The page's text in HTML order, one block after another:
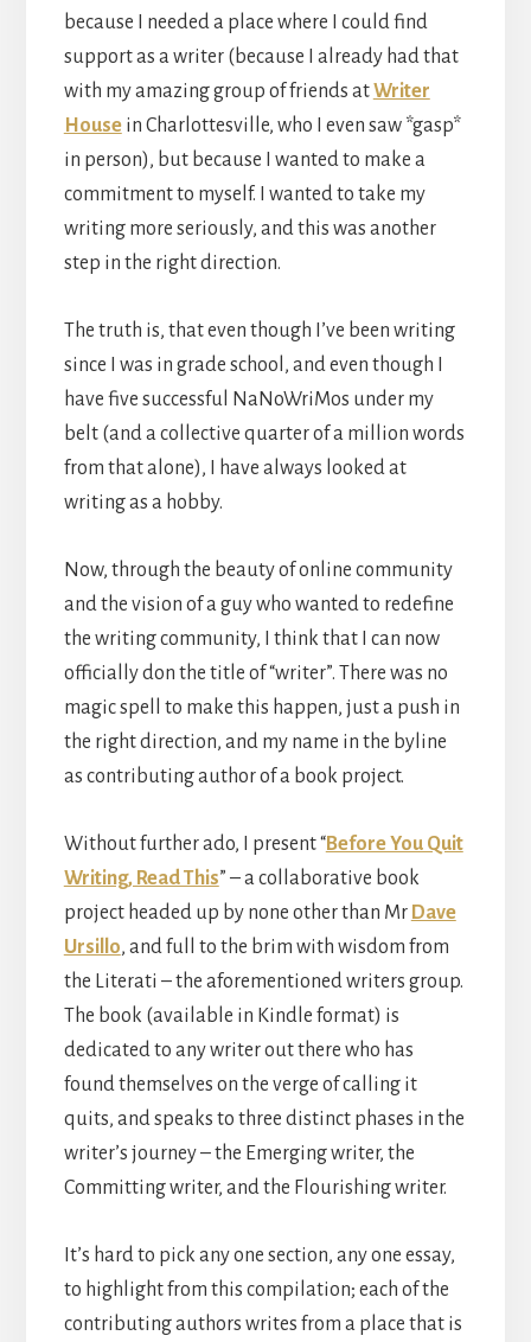
because I needed a place where I could find
support as a writer (because I already had that
with my amazing group of friends atWriter
Housein Charlottesville, who I even saw *gasp*
in person), but because I wanted to make a
commitment to myself. I wanted to take my
writing more seriously, and this was another
step in the right direction.
The truth is, that even though I’ve been writing
since I was in grade school, and even though I
have five successful NaNoWriMos under my
belt (and a collective quarter of a million words
from that alone), I have always looked at
writing as a hobby.
Now, through the beauty of online community
and the vision of a guy who wanted to redefine
the writing community, I think that I can now
officially don the title of “writer”. There was no
magic spell to make this happen, just a push in
the right direction, and my name in the byline
as contributing author of a book project.
Without further ado, I present “Before You Quit
Writing, Read This” – a collaborative book
project headed up by none other than Mr Dave
Ursillo, and full to the brim with wisdom from
the Literati – the aforementioned writers group.
The book (available in Kindle format) is
dedicated to any writer out there who has
found themselves on the verge of calling it
quits, and speaks to three distinct phases in the
writer’s journey – the Emerging writer, the
Committing writer, and the Flourishing writer.
It’s hard to pick any one section, any one essay,
to highlight from this compilation; each of the
contributing authors writes from a place that is